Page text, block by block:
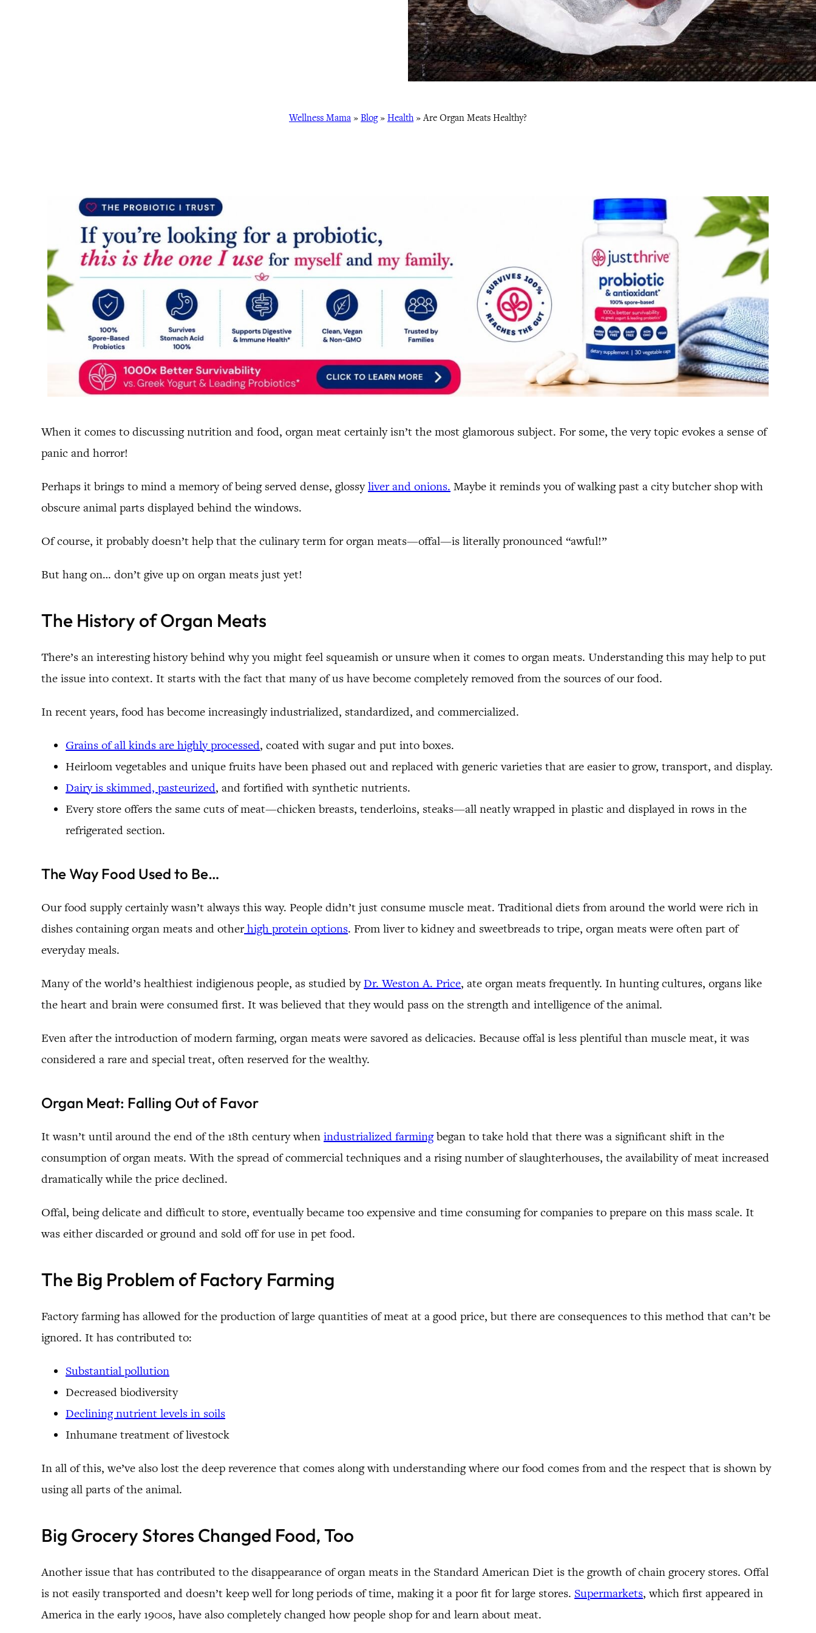
Wellness Mama » Blog» Health»Are Organ Meats Healthy?
When it comes to discussing nutrition and food, organ meat certainly isn’t the most glamorous subject. For some, the very topic evokes a sense of
panic and horror!
Perhaps it brings to mind a memory of being served dense, glossyliver and onions. Maybe it reminds you of walking past a city butcher shop with
obscure animal parts displayed behind the windows.
Of course, it probably doesn’t help that the culinary term for organ meats—offal—is literally pronounced “awful!”
But hang on… don’t give up on organ meats just yet!
The History of Organ Meats
There’s an interesting history behind why you might feel squeamish or unsure when it comes to organ meats. Understanding this may help to put
the issue into context. It starts with the fact that many of us have become completely removed from the sources of our food.
In recent years, food has become increasingly industrialized, standardized, and commercialized.
Grains of all kinds are highly processed, coated with sugar and put into boxes.
Heirloom vegetables and unique fruits have been phased out and replaced with generic varieties that are easier to grow, transport, and display.
Dairy is skimmed, pasteurized, and fortified with synthetic nutrients.
Every store offers the same cuts of meat—chicken breasts, tenderloins, steaks—all neatly wrapped in plastic and displayed in rows in the
refrigerated section.
The Way Food Used to Be…
Our food supply certainly wasn’t always this way. People didn’t just consume muscle meat. Traditional diets from around the world were rich in
dishes containing organ meats and otherhigh protein options. From liver to kidney and sweetbreads to tripe, organ meats were often part of
everyday meals.
Many of the world’s healthiest indigienous people, as studied byDr. Weston A. Price, ate organ meats frequently. In hunting cultures, organs like
the heart and brain were consumed first. It was believed that they would pass on the strength and intelligence of the animal.
Even after the introduction of modern farming, organ meats were savored as delicacies. Because offal is less plentiful than muscle meat, it was
considered a rare and special treat, often reserved for the wealthy.
Organ Meat: Falling Out of Favor
It wasn’t until around the end of the 18th century when industrialized farmingbegan to take hold that there was a significant shift in the
consumption of organ meats. With the spread of commercial techniques and a rising number of slaughterhouses, the availability of meat increased
dramatically while the price declined.
Offal, being delicate and difficult to store, eventually became too expensive and time consuming for companies to prepare on this mass scale. It
was either discarded or ground and sold off for use in pet food.
The Big Problem of Factory Farming
Factory farming has allowed for the production of large quantities of meat at a good price, but there are consequences to this method that can’t be
ignored. It has contributed to:
Substantial pollution
Decreased biodiversity
Declining nutrient levels in soils
Inhumane treatment of livestock
In all of this, we’ve also lost the deep reverence that comes along with understanding where our food comes from and the respect that is shown by
using all parts of the animal.
Big Grocery Stores Changed Food, Too
Another issue that has contributed to the disappearance of organ meats in the Standard American Diet is the growth of chain grocery stores. Offal
is not easily transported and doesn’t keep well for long periods of time, making it a poor fit for large stores. Supermarkets, which first appeared in
America in the early 1900s, have also completely changed how people shop for and learn about meat.